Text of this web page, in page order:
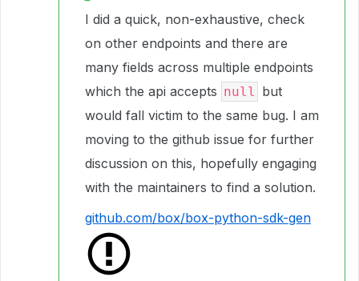
I did a quick, non-exhaustive, check
on other endpoints and there are
many fields across multiple endpoints
which the api accepts null but
would fall victim to the same bug. I am
moving to the github issue for further
discussion on this, hopefully engaging
with the maintainers to find a solution.
github.com/box/box-python-sdk-gen